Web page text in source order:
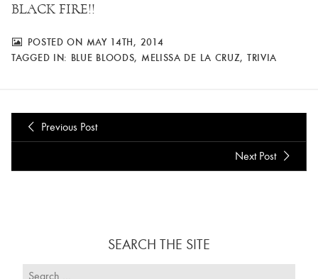
BLACK FIRE!!
POSTED ON MAY 14TH, 2014
TAGGED IN: BLUE BLOODS, MELISSA DE LA CRUZ, TRIVIA
Previous Post
Next Post
SEARCH THE SITE